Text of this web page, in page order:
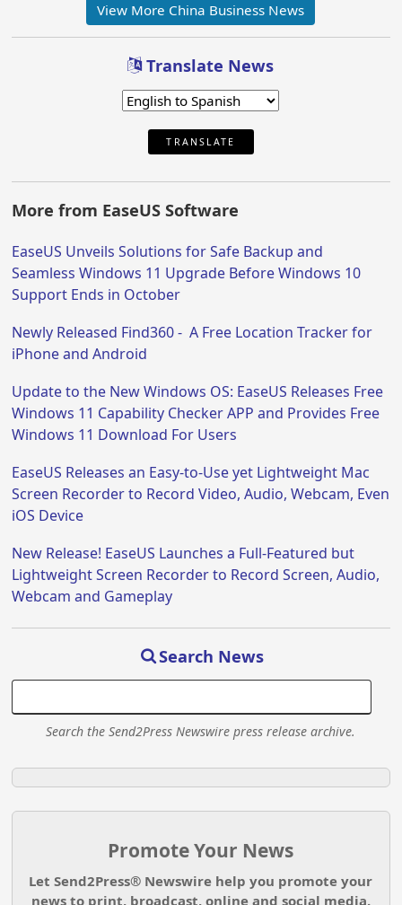
View More China Business News
Translate News
TRANSLATE
More from EaseUS Software
EaseUS Unveils Solutions for Safe Backup and
Seamless Windows 11 Upgrade Before Windows 10
Support Ends in October
Newly Released Find360 - A Free Location Tracker for
iPhone and Android
Update to the New Windows OS: EaseUS Releases Free
Windows 11 Capability Checker APP and Provides Free
Windows 11 Download For Users
EaseUS Releases an Easy-to-Use yet Lightweight Mac
Screen Recorder to Record Video, Audio, Webcam, Even
iOS Device
New Release! EaseUS Launches a Full-Featured but
Lightweight Screen Recorder to Record Screen, Audio,
Webcam and Gameplay
Search News
Search the Send2Press Newswire press release archive.
Promote Your News
Let Send2Press® Newswire help you promote your
news to print, broadcast, online and social media.